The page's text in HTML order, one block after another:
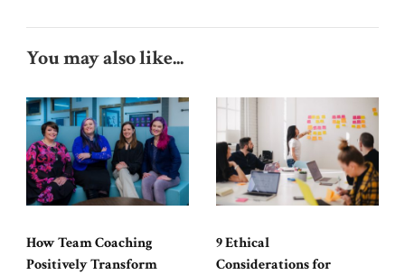
You may also like...
How Team Coaching
Positively Transform
9 Ethical
Considerations for